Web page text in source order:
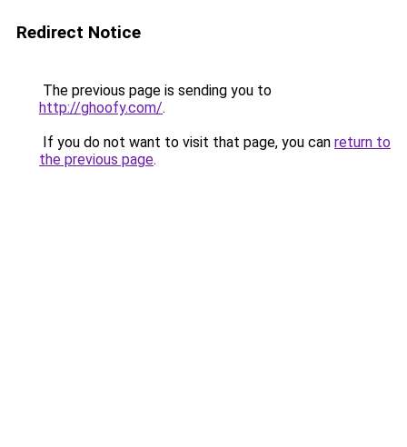
Redirect Notice
The previous page is sending you to
http://ghoofy.com/.
If you do not want to visit that page, you can return to
the previous page.